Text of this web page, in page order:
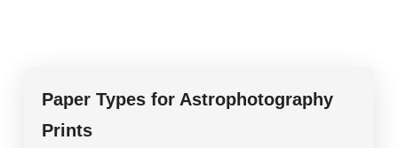
Paper Types for Astrophotography
Prints